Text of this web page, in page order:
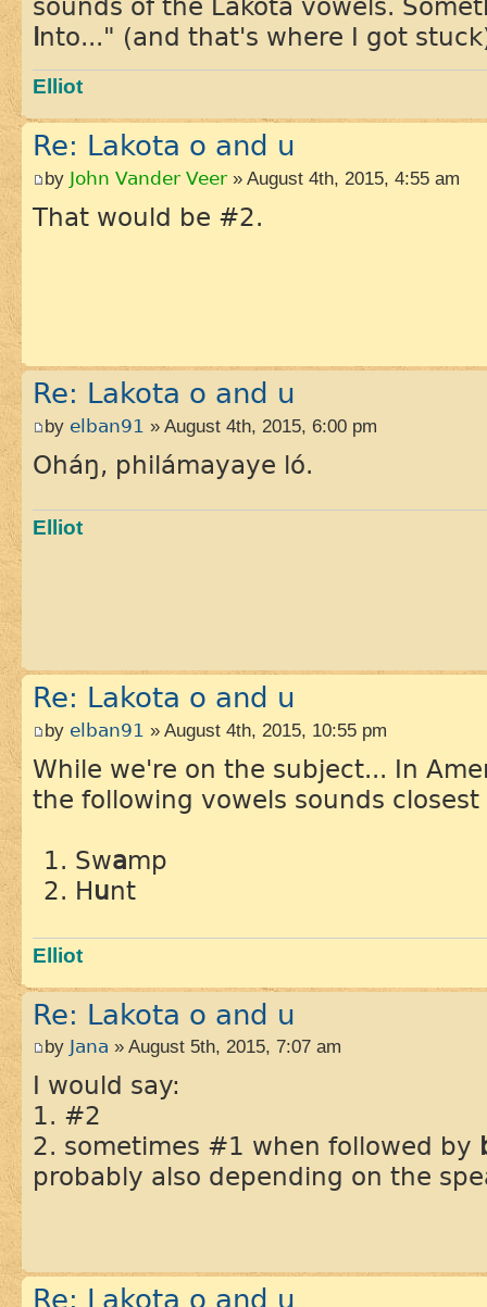
sounds of the Lakota vowels.
into..." (and that's where I got
Elliot
Re: Lakota o and u
by John Vander Veer » August 4th, 2015, 4:55 am
That would be #2.
Re: Lakota o and u
by elban91 » August 4th, 2015, 6:00 pm
Oháŋ, philámayaye ló.
Elliot
Re: Lakota o and u
by elban91 » August 4th, 2015, 10:55 pm
While we're on the subject... In
the following vowels sounds
Swamp
Hunt
Elliot
Re: Lakota o and u
by Jana » August 5th, 2015, 7:07 am
I would say:
1. #2
2. sometimes #1 when followed by
probably also depending on the
Re: Lakota o and u